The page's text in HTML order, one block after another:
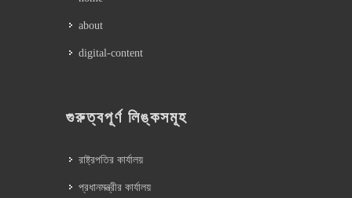
about
digital-content
গুরুত্বপূর্ণ লিঙ্কসমূহ
রাষ্ট্রপতির কার্যালয়
প্রধানমন্ত্রীর কার্যালয়